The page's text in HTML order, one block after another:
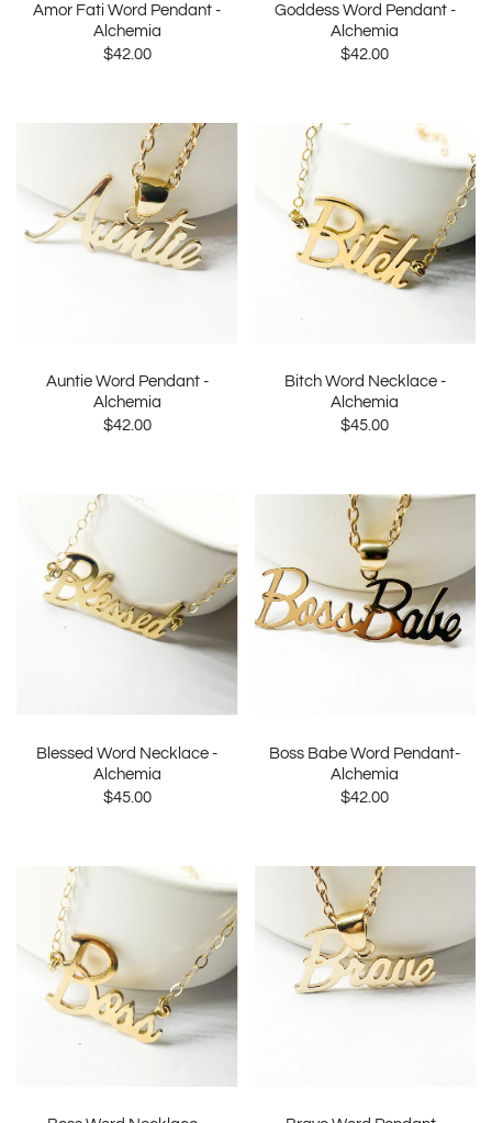
Amor Fati Word Pendant -
Alchemia
$42.00
Goddess Word Pendant -
Alchemia
$42.00
Auntie Word Pendant -
Alchemia
$42.00
Bitch Word Necklace -
Alchemia
$45.00
Blessed Word Necklace -
Alchemia
$45.00
Boss Babe Word Pendant-
Alchemia
$42.00